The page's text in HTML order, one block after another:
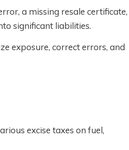
a missing resale certificate,
significant liabilities.
exposure, correct errors, and
excise taxes on fuel,